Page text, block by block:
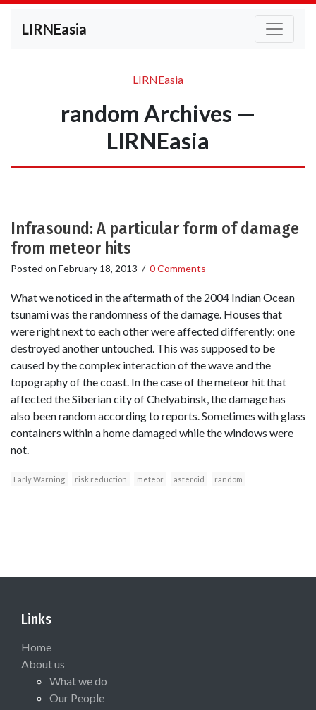
LIRNEasia
LIRNEasia
random Archives —
LIRNEasia
Infrasound: A particular form of damage
from meteor hits
Posted on February 18, 2013 / 0 Comments
What we noticed in the aftermath of the 2004 Indian Ocean
tsunami was the randomness of the damage. Houses that
were right next to each other were affected differently: one
destroyed another untouched. This was supposed to be
caused by the complex interaction of the wave and the
topography of the coast. In the case of the meteor hit that
affected the Siberian city of Chelyabinsk, the damage has
also been random according to reports. Sometimes with glass
containers within a home damaged while the windows were
not.
Early Warning risk reduction meteor asteroid random
Links
Home
About us
What we do
Our People